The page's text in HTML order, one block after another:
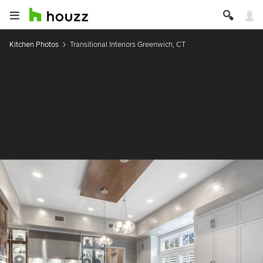
Kitchen Photos Transitional Interiors Greenwich, CT